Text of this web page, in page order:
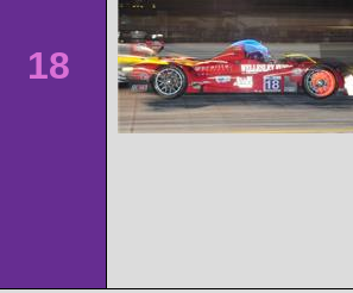
18